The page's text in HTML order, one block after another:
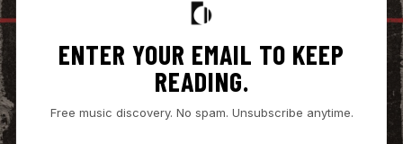
ENTER YOUR EMAIL TO KEEP
READING.
Free music discovery. No spam. Unsubscribe anytime.